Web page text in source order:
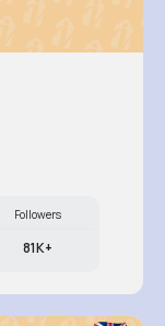
Followers
81K+